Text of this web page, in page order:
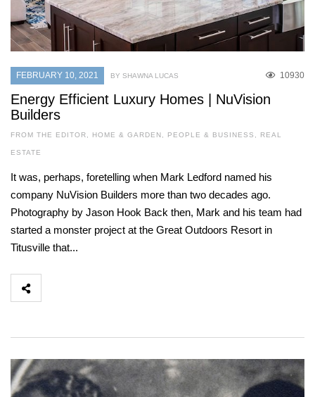
FEBRUARY 10, 2021 10930
BY SHAWNA LUCAS
Energy Efficient Luxury Homes | NuVision
Builders
FROM THE EDITOR, HOME & GARDEN, PEOPLE & BUSINESS , REAL
ESTATE
It was, perhaps, foretelling when Mark Ledford named his
company NuVision Builders more than two decades ago.
Photography by Jason Hook Back then, Mark and his team had
started a monster project at the Great Outdoors Resort in
Titusville that...